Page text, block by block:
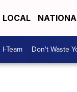
LOCAL
I-Team Don't Waste